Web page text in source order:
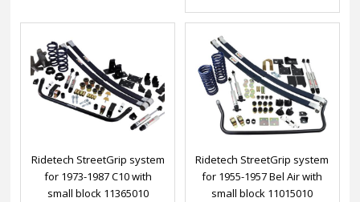
Ridetech StreetGrip system
for 1973-1987 C10 with
small block 11365010
Ridetech StreetGrip system
for 1955-1957 Bel Air with
small block 11015010